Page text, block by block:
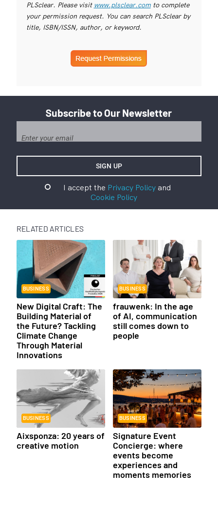
PLSclear. Please visit www.plsclear.comto complete
your permission request. You can search PLSclear by
title, ISBN/ISSN, author, or keyword.
Subscribe to Our Newsletter
I accept the Privacy Policyand
Cookie Policy
RELATED ARTICLES
BUSINESS
New Digital Craft: The
Building Material of
the Future? Tackling
Climate Change
Through Material
Innovations
BUSINESS
frauwenk: In the age
of AI, communication
still comes down to
people
BUSINESS
Aixsponza: 20 years of
creative motion
BUSINESS
Signature Event
Concierge: where
events become
experiences and
moments memories